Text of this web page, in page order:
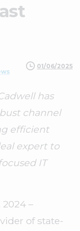
01/06/2025
has
channel
efficient
expert to
IT
2024 –
of state-